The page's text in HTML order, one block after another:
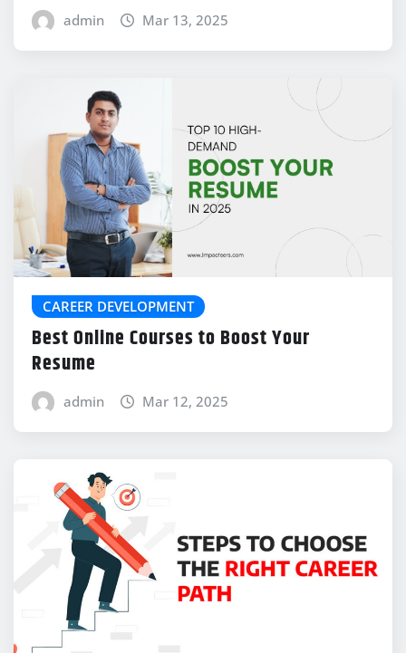
admin Mar 13, 2025
CAREER DEVELOPMENT
Best Online Courses to Boost Your
Resume
admin Mar 12, 2025